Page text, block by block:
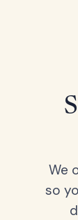
We
so